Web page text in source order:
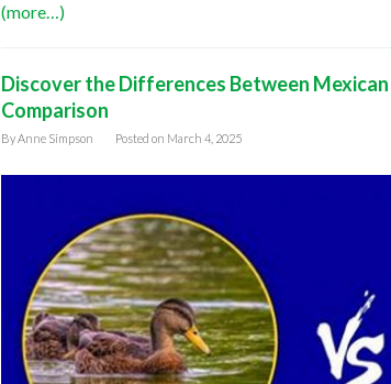
(more…)
Discover the Differences Between
Comparison
ByAnne Simpson Posted on March 4, 2025